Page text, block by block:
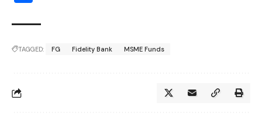
TAGGED: FG Fidelity Bank MSME Funds